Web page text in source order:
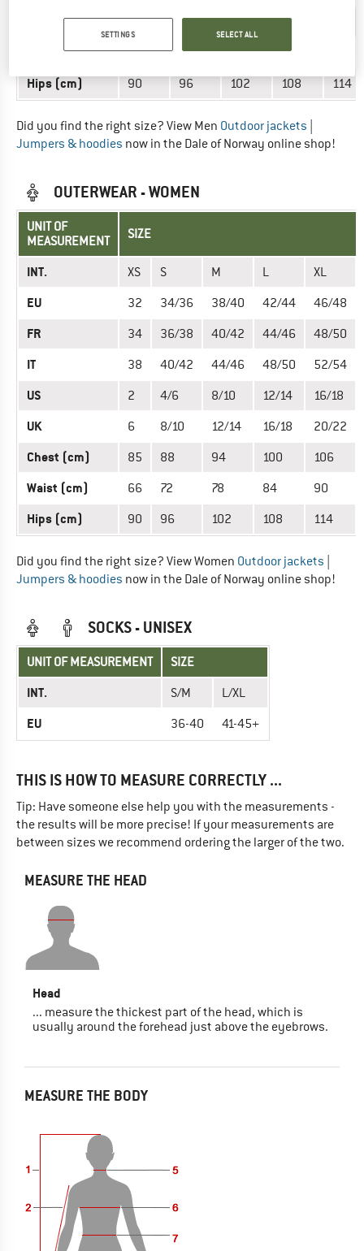
Chest (cm) 88 94 100 106
Waist (cm) 66 72 78 84
Hips (cm) 90 96 102 108 114
Did you find the right size? View Men Outdoor jackets
Jumpers & hoodies now in the Dale of Norway online shop!
OUTERWEAR - WOMEN
UNIT OF
MEASUREMENT
SIZE
INT. XS S M L XL
EU 32 34/36 38/40 42/44 46/48
FR 34 36/38 40/42 44/46 48/50
IT 38 40/42 44/46 48/50 52/54
US 2 4/6 8/10 12/14 16/18
UK 6 8/10 12/14 16/18 20/22
Chest (cm) 85 88 94 100 106
Waist (cm) 66 72 78 84 90
Hips (cm) 90 96 102 108 114
Did you find the right size? View Women Outdoor jackets
Jumpers & hoodies now in the Dale of Norway online shop!
SOCKS - UNISEX
UNIT OF MEASUREMENT SIZE
INT. S/M L/XL
EU 36-40 41-45+
THIS IS HOW TO MEASURE CORRECTLY ...
Tip: Have someone else help you with the measurements -
the results will be more precise! If your measurements are
between sizes we recommend ordering the larger of the two.
MEASURE THE HEAD
Head
... measure the thickest part of the head, which is
usually around the forehead just above the eyebrows.
MEASURE THE BODY
SETTINGS SELECT ALL